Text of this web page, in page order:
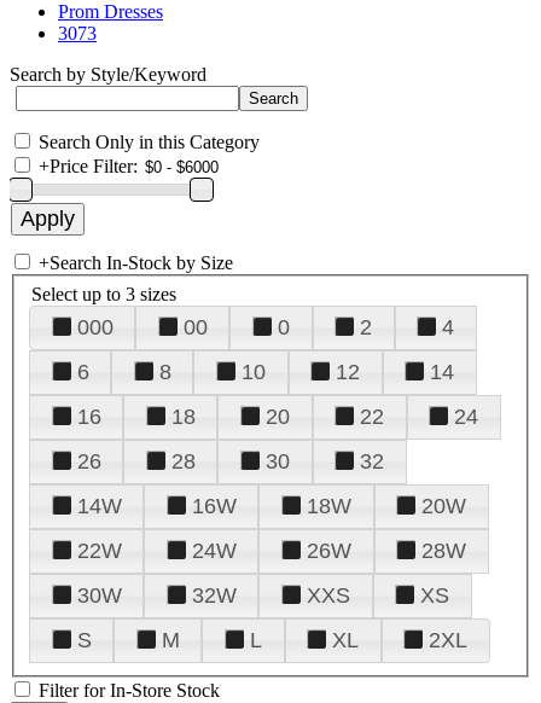
Prom Dresses
3073
Search by Style/Keyword
Search Only in this Category
+Price Filter:
+Search In-Stock by Size
Select up to 3 sizes
000 00 0 2
4
6
8 10 12
14
16
18 20 22
24
26
28 30
32
14W
16W 18W
20W
22W
24W 26W
28W
30W
32W XXS
XS
S
M L XL 2XL
Filter for In-Store Stock